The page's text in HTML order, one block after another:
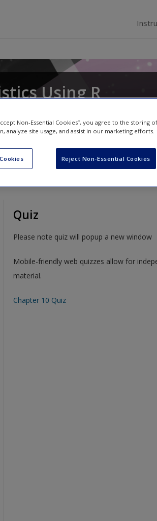
Using R
Quiz
Please note quiz will popup a new window
Mobile-friendly web quizzes allow for
material.
Chapter 10 Quiz
Non-Essential Cookies”, you agree to the
analyze site usage, and assist in our marketing efforts.
Reject Non-Essential Cookies